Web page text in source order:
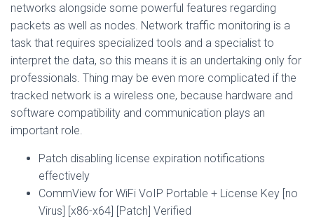
networks alongside some powerful features regarding
packets as well as nodes. Network traffic monitoring is a
task that requires specialized tools and a specialist to
interpret the data, so this means it is an undertaking only for
professionals. Thing may be even more complicated if the
tracked network is a wireless one, because hardware and
software compatibility and communication plays an
important role.
Patch disabling license expiration notifications
effectively
CommView for WiFi VoIP Portable + License Key [no
Virus] [x86-x64] [Patch] Verified